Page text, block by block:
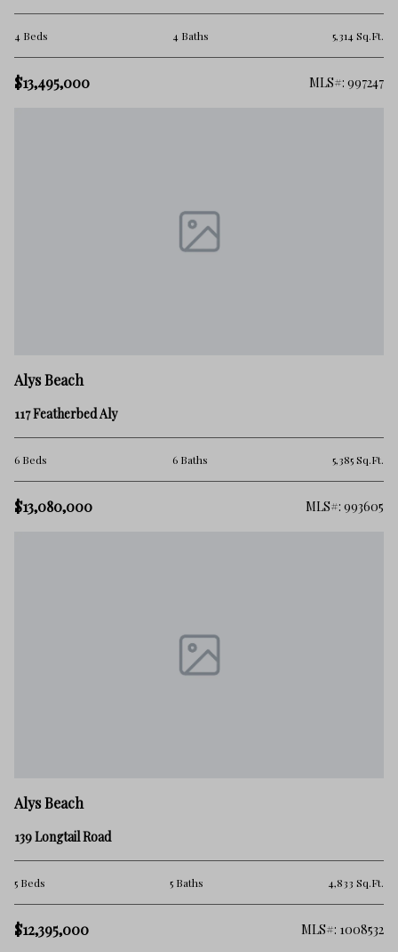
4 Beds 4 Baths 5,314 Sq.Ft.
$13,495,000 MLS#: 997247
Alys Beach
117 Featherbed Aly
6 Beds 6 Baths 5,385 Sq.Ft.
$13,080,000 MLS#: 993605
Alys Beach
139 Longtail Road
5 Beds 5 Baths 4,833 Sq.Ft.
$12,395,000 MLS#: 1008532